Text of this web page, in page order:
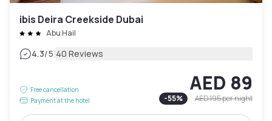
ibis Deira Creekside Dubai
Abu Hail
4.3/5|40 Reviews
Free cancellation
Payment at the hotel
AED 89
-55% AED 195per night